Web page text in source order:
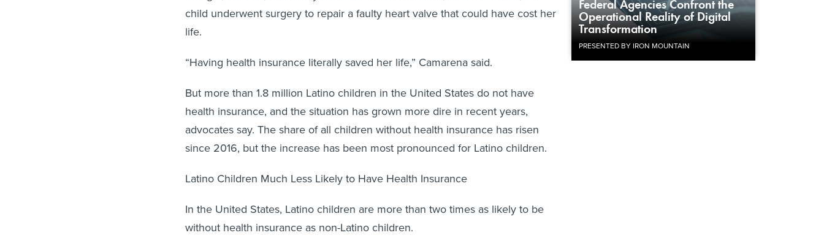
Federal Agencies Confront the
Operational Reality of Digital
Transformation
PRESENTED BY IRON MOUNTAIN
child underwent surgery to repair a faulty heart valve that could have cost her
life.
“Having health insurance literally saved her life,” Camarena said.
But more than 1.8 million Latino children in the United States do not have
health insurance, and the situation has grown more dire in recent years,
advocates say. The share of all children without health insurance has risen
since 2016, but the increase has been most pronounced for Latino children.
Latino Children Much Less Likely to Have Health Insurance
In the United States, Latino children are more than two times as likely to be
without health insurance as non-Latino children.